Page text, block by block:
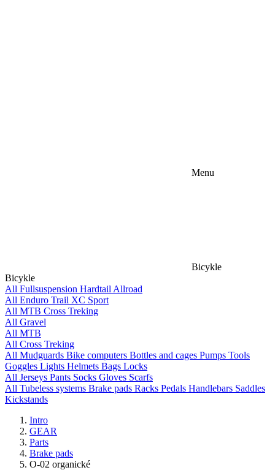
Menu
Bicykle
Bicykle
All Fullsuspension Hardtail Allroad
All Enduro Trail XC Sport
All MTB Cross Treking
All Gravel
All MTB
All Cross Treking
All Mudguards Bike computers Bottles and cages Pumps Tools
Goggles Lights Helmets Bags Locks
All Jerseys Pants Socks Gloves Scarfs
All Tubeless systems Brake pads Racks Pedals Handlebars Saddles
Kickstands
Intro
GEAR
Parts
Brake pads
O-02 organické